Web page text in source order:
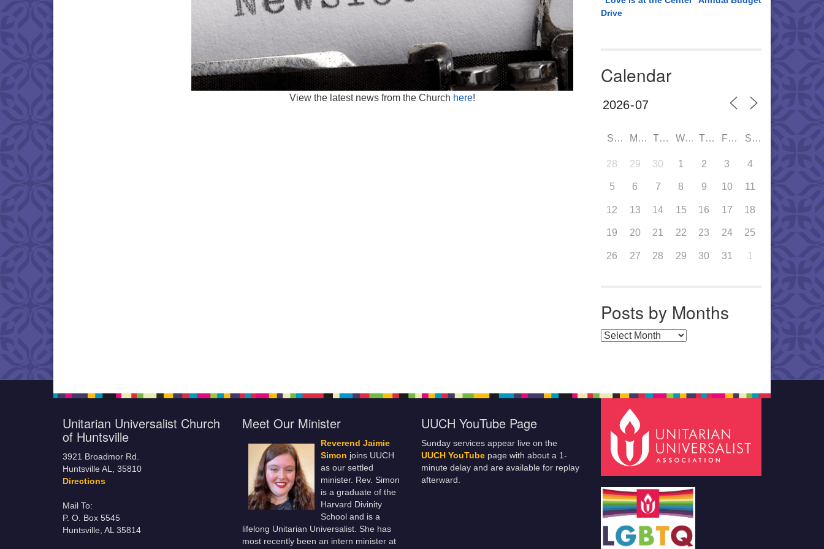
View the latest news from the Church here!
Drive
Calendar
SUN MON TUE WED THU FRI SAT
28 29 30 1 2 3 4
5 6 7 8 9 10 11
12 13 14 15 16 17 18
19 20 21 22 23 24 25
26 27 28 29 30 31 1
Posts by Months
Posts by Months
Unitarian Universalist Church
of Huntsville
3921 Broadmor Rd.
Huntsville AL, 35810
Directions
Mail To:
P. O. Box 5545
Huntsville, AL 35814
Meet Our Minister
Reverend Jaimie
Simon joins UUCH
as our settled
minister. Rev. Simon
is a graduate of the
Harvard Divinity
School and is a
lifelong Unitarian Universalist. She has
most recently been an intern minister at
UUCH YouTube Page
Sunday services appear live on the
UUCH YouTube page with about a 1-
minute delay and are available for replay
afterward.